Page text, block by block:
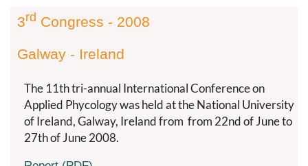
3rd Congress - 2008
Galway - Ireland
The 11th tri-annual International Conference on
Applied Phycology was held at the National University
of Ireland, Galway, Ireland from from 22nd of June to
27th of June 2008.